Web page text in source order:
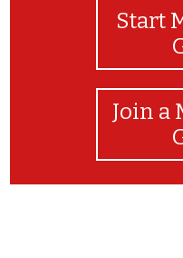
Start
Join a